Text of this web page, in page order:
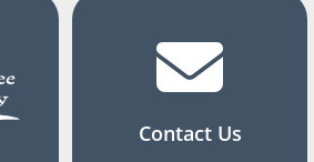
Contact Us